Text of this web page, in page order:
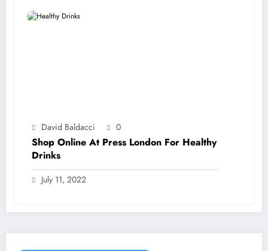
David Baldacci 0
Shop Online At Press London For Healthy
Drinks
July 11, 2022